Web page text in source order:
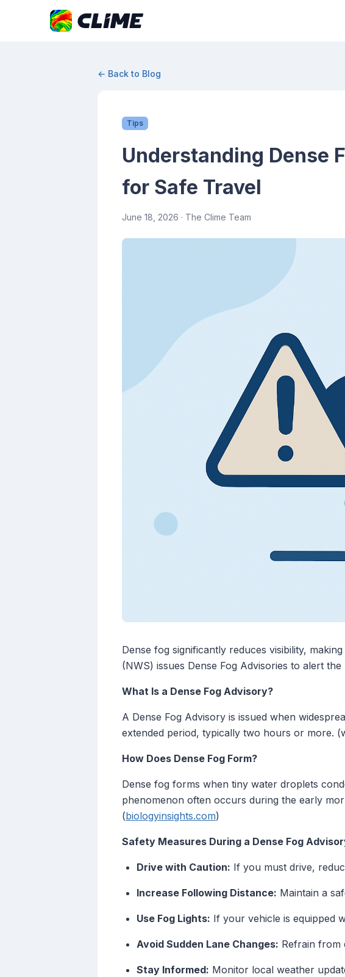
← Back to Blog
Tips
Understanding Dense
for Safe Travel
June 18, 2026 · The Clime Team
Dense fog significantly reduces visibility,
(NWS) issues Dense Fog Advisories to alert
What Is a Dense Fog Advisory?
A Dense Fog Advisory is issued when
extended period, typically two hours or more.
How Does Dense Fog Form?
Dense fog forms when tiny water droplets
phenomenon often occurs during the early
(biologyinsights.com)
Safety Measures During a Dense Fog
Drive with Caution: If you must drive,
Increase Following Distance: Maintain a
Use Fog Lights: If your vehicle is equipped
Avoid Sudden Lane Changes: Refrain from
Stay Informed: Monitor local weather